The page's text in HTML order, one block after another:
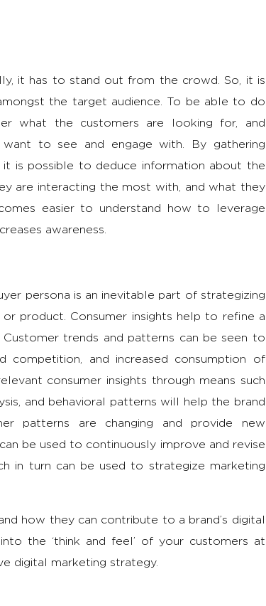
it has to stand out from the crowd. So, it is
the target audience. To be able to do
what the customers are looking for, and
to see and engage with. By gathering
it is possible to deduce information about the
are interacting the most with, and what they
easier to understand how to leverage
awareness.
persona is an inevitable part of strategizing
product. Consumer insights help to refine a
Customer trends and patterns can be seen to
competition, and increased consumption of
consumer insights through means such
and behavioral patterns will help the brand
patterns are changing and provide new
be used to continuously improve and revise
in turn can be used to strategize marketing
how they can contribute to a brand’s digital
the ‘think and feel’ of your customers at
digital marketing strategy.